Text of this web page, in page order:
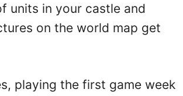
units in your castle and
on the world map get
playing the first game week